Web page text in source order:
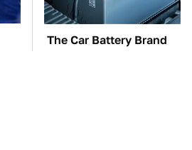
The Car Battery Brand